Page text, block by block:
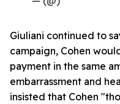
Giuliani continued to
campaign, Cohen
payment in the same
embarrassment and
insisted that Cohen